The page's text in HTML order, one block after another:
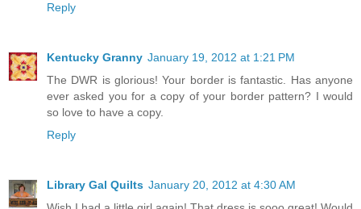
Reply
Kentucky Granny January 19, 2012 at 1:21 PM
The DWR is glorious! Your border is fantastic. Has anyone
ever asked you for a copy of your border pattern? I would
so love to have a copy.
Reply
Library Gal Quilts January 20, 2012 at 4:30 AM